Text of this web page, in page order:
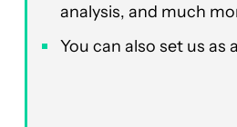
analysis, and much
You can also set us as a